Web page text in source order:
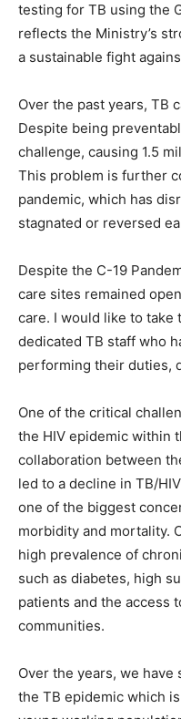
testing for TB using the
reflects the Ministry’s
a sustainable fight
Over the past years, TB
Despite being
challenge, causing 1.5
This problem is further
pandemic, which has
stagnated or reversed
Despite the C-19
care sites remained
care. I would like to
dedicated TB staff who
performing their duties,
One of the critical
the HIV epidemic within
collaboration between
led to a decline in TB/
one of the biggest
morbidity and mortality.
high prevalence of
such as diabetes, high
patients and the access
communities.
Over the years, we
the TB epidemic which